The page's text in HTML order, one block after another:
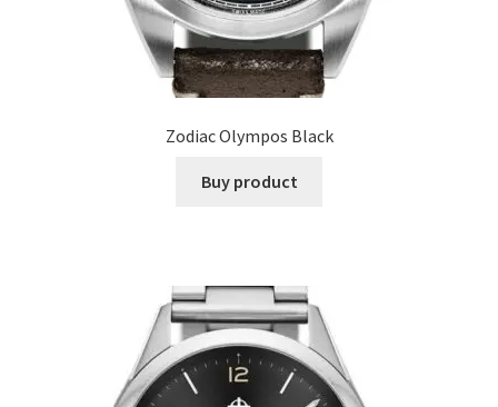
Zodiac Olympos Black
Buy product